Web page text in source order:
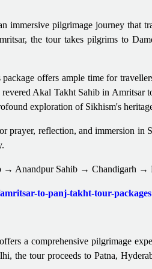
immersive pilgrimage journey that
the tour takes pilgrims to
offers ample time for
Akal Takht Sahib in Amritsar
exploration of Sikhism's
prayer, reflection, and immersion in
→ Anandpur Sahib → Chandigarh →
to-panj-takht-tour-packages
a comprehensive pilgrimage
the tour proceeds to Patna,